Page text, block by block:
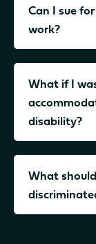
Can I sue
work?
What if I
disability?
What